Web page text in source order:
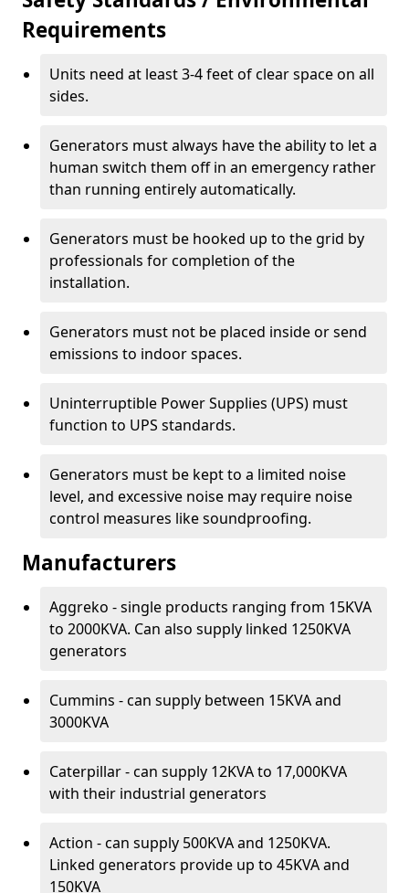
Requirements
Units need at least 3-4 feet of clear space on all
sides.
Generators must always have the ability to let a
human switch them off in an emergency rather
than running entirely automatically.
Generators must be hooked up to the grid by
professionals for completion of the
installation.
Generators must not be placed inside or send
emissions to indoor spaces.
Uninterruptible Power Supplies (UPS) must
function to UPS standards.
Generators must be kept to a limited noise
level, and excessive noise may require noise
control measures like soundproofing.
Manufacturers
Aggreko - single products ranging from 15KVA
to 2000KVA. Can also supply linked 1250KVA
generators
Cummins - can supply between 15KVA and
3000KVA
Caterpillar - can supply 12KVA to 17,000KVA
with their industrial generators
Action - can supply 500KVA and 1250KVA.
Linked generators provide up to 45KVA and
150KVA